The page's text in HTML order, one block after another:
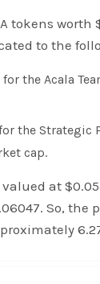
tokens
to the
the Acala
the
cap.
at
So,